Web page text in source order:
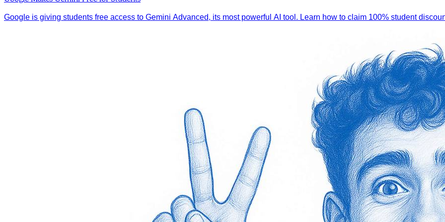
Google is giving students free access to Gemini Advanced, its most powerful AI tool. Learn how to claim 100% student